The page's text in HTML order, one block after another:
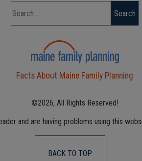
Facts About Maine Family Planning
©2026, All Rights Reserved!
and are having problems using this
BACK TO TOP